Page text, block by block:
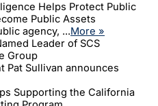
Helps Protect Public
Public Assets
agency, ...More »
Leader of SCS
Group
Pat Sullivan announces
Supporting the California